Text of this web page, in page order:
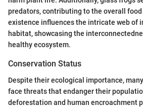
predators, contributing to the overall
existence influences the intricate web of
habitat, showcasing the
healthy ecosystem.
Conservation Status
Despite their ecological importance,
face threats that endanger their
deforestation and human encroachment